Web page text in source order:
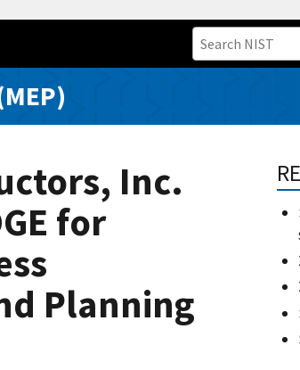
Inc.
for
Planning